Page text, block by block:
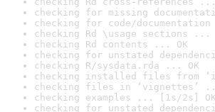
checking for missing
checking for code/
checking Rd \usage sections ...
checking Rd contents ... OK
checking for unstated
checking R/sysdata.rda ... OK
checking installed files from
checking files in ‘vignettes’
checking examples ... [1s/2s] OK
checking for unstated